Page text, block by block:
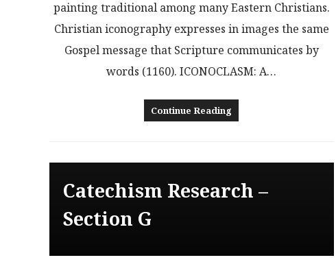
painting traditional among many Eastern Christians.
Christian iconography expresses in images the same
Gospel message that Scripture communicates by
words (1160). ICONOCLASM: A…
Continue Reading
Catechism Research –
Section G